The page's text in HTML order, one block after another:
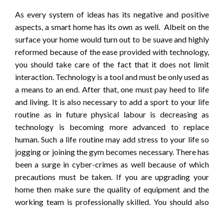
As every system of ideas has its negative and positive
aspects, a smart home has its own as well. Albeit on the
surface your home would turn out to be suave and highly
reformed because of the ease provided with technology,
you should take care of the fact that it does not limit
interaction. Technology is a tool and must be only used as
a means to an end. After that, one must pay heed to life
and living. It is also necessary to add a sport to your life
routine as in future physical labour is decreasing as
technology is becoming more advanced to replace
human. Such a life routine may add stress to your life so
jogging or joining the gym becomes necessary. There has
been a surge in cyber-crimes as well because of which
precautions must be taken. If you are upgrading your
home then make sure the quality of equipment and the
working team is professionally skilled. You should also